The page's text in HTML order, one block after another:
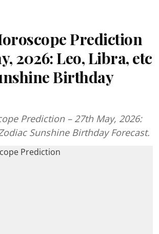
Prediction
2026: Leo, Libra, etc
Birthday
Prediction – 27th May, 2026:
Sunshine Birthday Forecast.